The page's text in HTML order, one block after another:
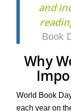
and
Book
Why
World Book
each year on